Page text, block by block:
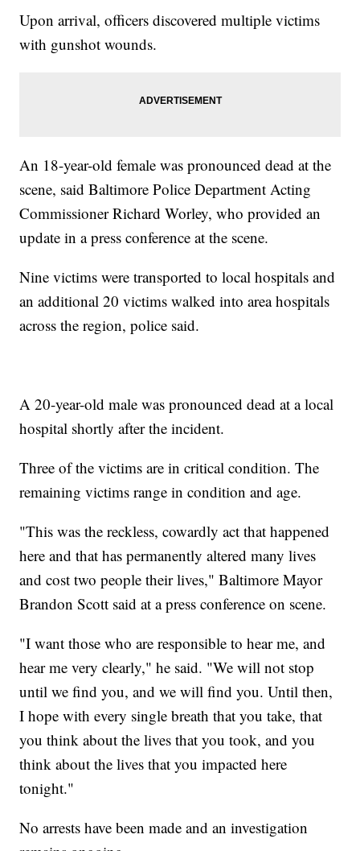
Upon arrival, officers discovered multiple victims
with gunshot wounds.
An 18-year-old female was pronounced dead at the
scene, said Baltimore Police Department Acting
Commissioner Richard Worley, who provided an
update in a press conference at the scene.
Nine victims were transported to local hospitals and
an additional 20 victims walked into area hospitals
across the region, police said.
A 20-year-old male was pronounced dead at a local
hospital shortly after the incident.
Three of the victims are in critical condition. The
remaining victims range in condition and age.
"This was the reckless, cowardly act that happened
here and that has permanently altered many lives
and cost two people their lives," Baltimore Mayor
Brandon Scott said at a press conference on scene.
"I want those who are responsible to hear me, and
hear me very clearly," he said. "We will not stop
until we find you, and we will find you. Until then,
I hope with every single breath that you take, that
you think about the lives that you took, and you
think about the lives that you impacted here
tonight."
No arrests have been made and an investigation